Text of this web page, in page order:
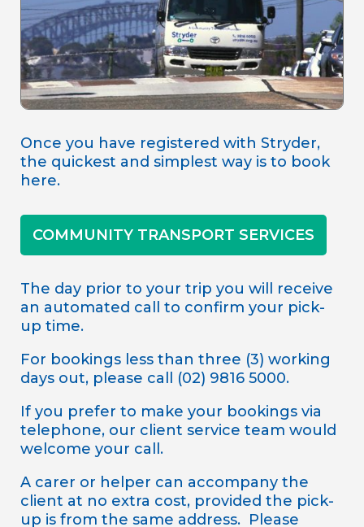
Once you have registered with Stryder,
the quickest and simplest way is to book
here.
COMMUNITY TRANSPORT SERVICES
The day prior to your trip you will receive
an automated call to confirm your pick-
up time.
For bookings less than three (3) working
days out, please call (02) 9816 5000.
If you prefer to make your bookings via
telephone, our client service team would
welcome your call.
A carer or helper can accompany the
client at no extra cost, provided the pick-
up is from the same address. Please